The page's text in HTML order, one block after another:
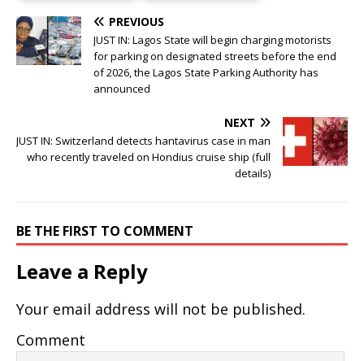
PREVIOUS
JUST IN: Lagos State will begin charging motorists
for parking on designated streets before the end
of 2026, the Lagos State Parking Authority has
announced
NEXT
JUST IN: Switzerland detects hantavirus case in man
who recently traveled on Hondius cruise ship (full
details)
BE THE FIRST TO COMMENT
Leave a Reply
Your email address will not be published.
Comment